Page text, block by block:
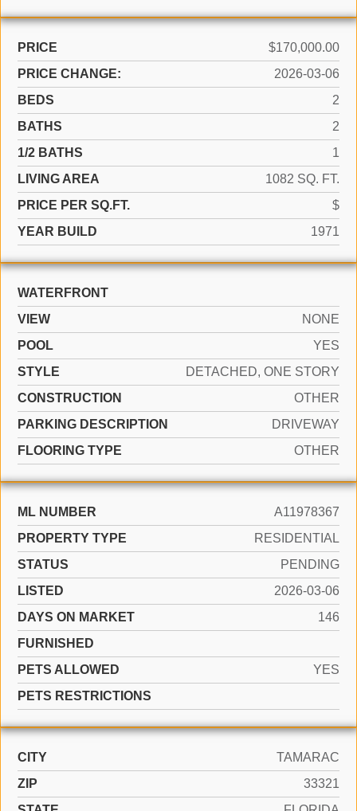
PRICE
$170,000.00
PRICE CHANGE:
2026-03-06
BEDS
2
BATHS
2
1/2 BATHS
1
LIVING AREA
1082 SQ. FT.
PRICE PER SQ.FT.
$
YEAR BUILD
1971
WATERFRONT
VIEW
NONE
POOL
YES
STYLE
DETACHED, ONE STORY
CONSTRUCTION
OTHER
PARKING DESCRIPTION
DRIVEWAY
FLOORING TYPE
OTHER
ML NUMBER
A11978367
PROPERTY TYPE
RESIDENTIAL
STATUS
PENDING
LISTED
2026-03-06
DAYS ON MARKET
146
FURNISHED
PETS ALLOWED
YES
PETS RESTRICTIONS
CITY
TAMARAC
ZIP
33321